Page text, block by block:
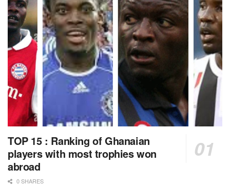
TOP 15 : Ranking of Ghanaian
players with most trophies won
abroad
0 SHARES